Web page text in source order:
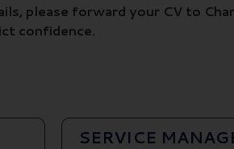
please forward your CV to
confidence.
SERVICE